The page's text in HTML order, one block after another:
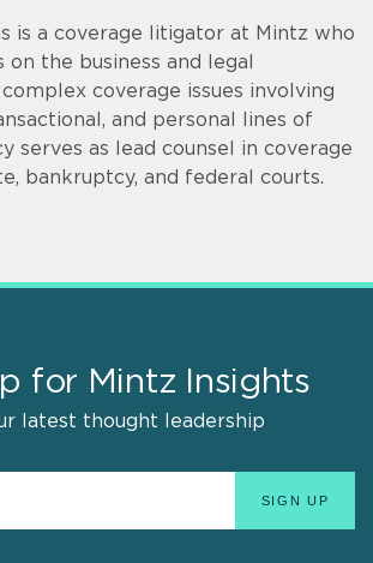
is a coverage litigator at Mintz who
on the business and legal
coverage issues involving
and personal lines of
serves as lead counsel in coverage
bankruptcy, and federal courts.
for Mintz Insights
latest thought leadership